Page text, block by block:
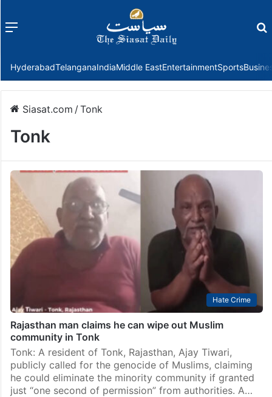
Menu
HyderabadTelanganaIndiaMiddle EastEntertainmentSports
Siasat.com /Tonk
Tonk
Hate Crime
Rajasthan man claims he can wipe out Muslim
community in Tonk
Tonk: A resident of Tonk, Rajasthan, Ajay Tiwari,
publicly called for the genocide of Muslims, claiming
he could eliminate the minority community if granted
just “one second of permission” from authorities. A…